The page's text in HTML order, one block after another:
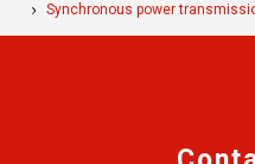
Synchronous power